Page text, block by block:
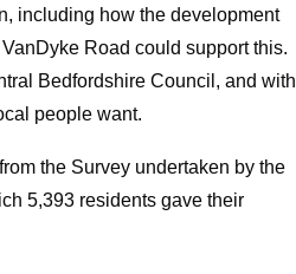
including how the development
Road could support this.
Bedfordshire Council, and with
people want.
the Survey undertaken by the
5,393 residents gave their